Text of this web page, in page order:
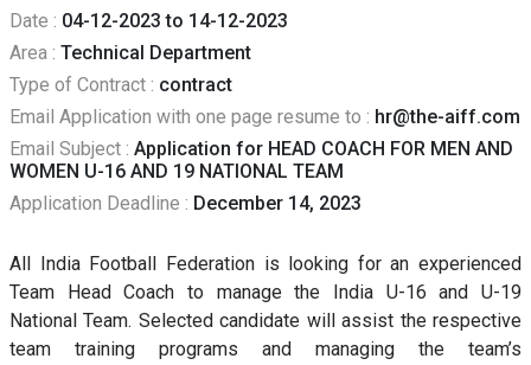
Date : 04-12-2023 to 14-12-2023
Area : Technical Department
Type of Contract : contract
Email Application with one page resume to : hr@the-aiff.com
Email Subject : Application for HEAD COACH FOR MEN AND
WOMEN U-16 AND 19 NATIONAL TEAM
Application Deadline : December 14, 2023
All India Football Federation is looking for an experienced
Team Head Coach to manage the India U-16 and U-19
National Team. Selected candidate will assist the respective
team training programs and managing the team’s